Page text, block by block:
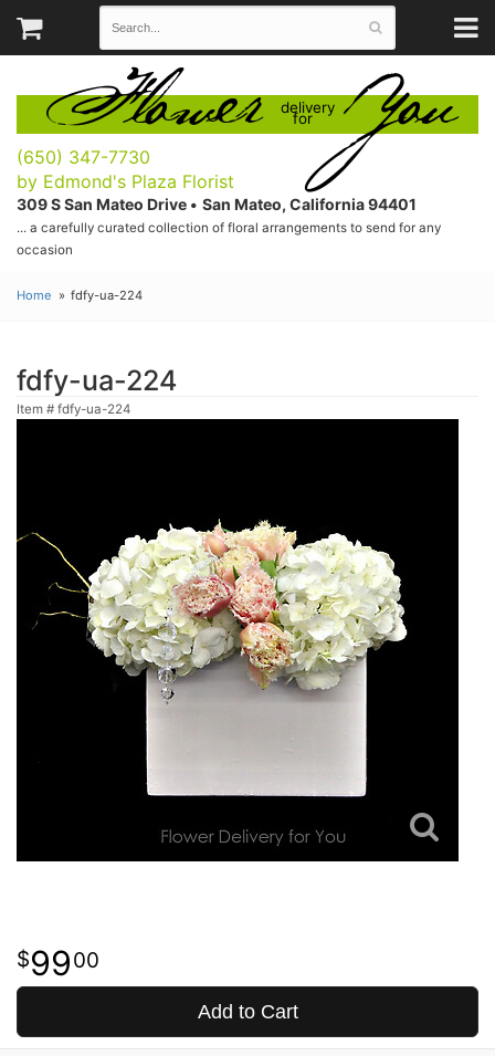
Flower delivery
for You
(650) 347-7730
by Edmond's Plaza Florist
309 S San Mateo Drive • San Mateo, California 94401
... a carefully curated collection of floral arrangements to send for any
occasion
Home fdfy-ua-224
fdfy-ua-224
Item # fdfy-ua-224
9900
Add to Cart